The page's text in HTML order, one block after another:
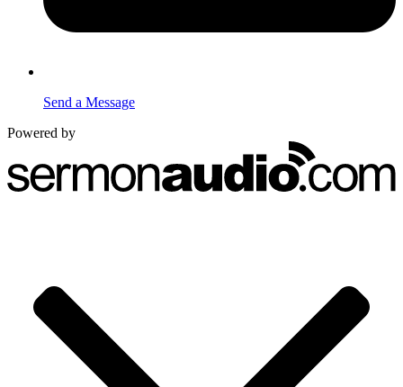
Send a Message
Powered by